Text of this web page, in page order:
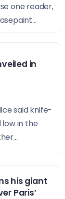
one reader,
in
said knife-
in the
his giant
Paris’